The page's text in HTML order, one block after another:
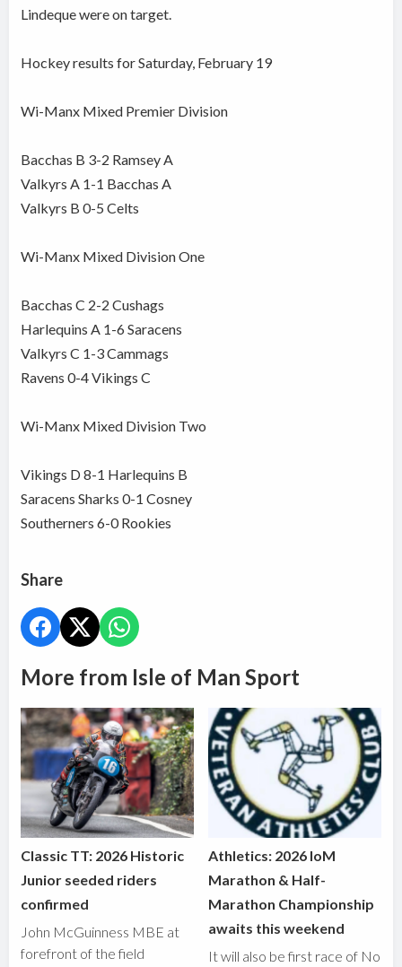
Lindeque were on target.
Hockey results for Saturday, February 19
Wi-Manx Mixed Premier Division
Bacchas B 3-2 Ramsey A
Valkyrs A 1-1 Bacchas A
Valkyrs B 0-5 Celts
Wi-Manx Mixed Division One
Bacchas C 2-2 Cushags
Harlequins A 1-6 Saracens
Valkyrs C 1-3 Cammags
Ravens 0-4 Vikings C
Wi-Manx Mixed Division Two
Vikings D 8-1 Harlequins B
Saracens Sharks 0-1 Cosney
Southerners 6-0 Rookies
Share
More from Isle of Man Sport
Classic TT: 2026 Historic
Junior seeded riders
confirmed
John McGuinness MBE at
forefront of the field
Athletics: 2026 IoM
Marathon & Half-
Marathon Championship
awaits this weekend
It will also be first race of No